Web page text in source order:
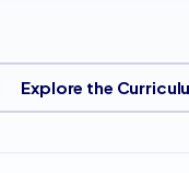
Explore the